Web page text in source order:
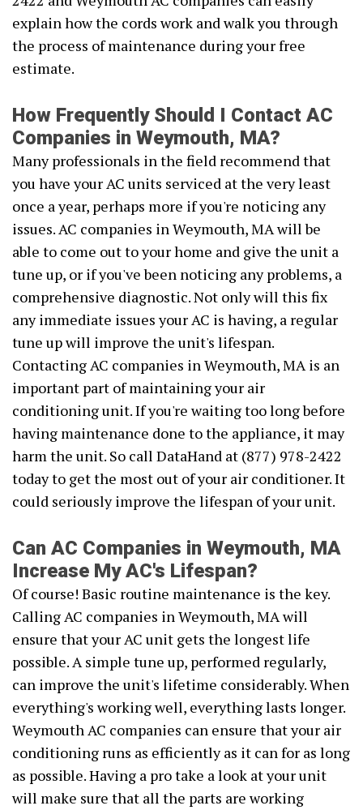
explain how the cords work and walk you through
the process of maintenance during your free
estimate.
How Frequently Should I Contact AC
Companies in Weymouth, MA?
Many professionals in the field recommend that
you have your AC units serviced at the very least
once a year, perhaps more if you're noticing any
issues. AC companies in Weymouth, MA will be
able to come out to your home and give the unit a
tune up, or if you've been noticing any problems, a
comprehensive diagnostic. Not only will this fix
any immediate issues your AC is having, a regular
tune up will improve the unit's lifespan.
Contacting AC companies in Weymouth, MA is an
important part of maintaining your air
conditioning unit. If you're waiting too long before
having maintenance done to the appliance, it may
harm the unit. So call DataHand at (877) 978-2422
today to get the most out of your air conditioner. It
could seriously improve the lifespan of your unit.
Can AC Companies in Weymouth, MA
Increase My AC's Lifespan?
Of course! Basic routine maintenance is the key.
Calling AC companies in Weymouth, MA will
ensure that your AC unit gets the longest life
possible. A simple tune up, performed regularly,
can improve the unit's lifetime considerably. When
everything's working well, everything lasts longer.
Weymouth AC companies can ensure that your air
conditioning runs as efficiently as it can for as long
as possible. Having a pro take a look at your unit
will make sure that all the parts are working